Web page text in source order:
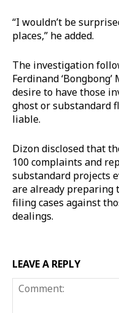
“I wouldn’t be
places,” he added.
The investigation
Ferdinand
desire to have those
ghost or substandard
liable.
Dizon disclosed that
100 complaints and
substandard projects
are already preparing
filing cases against
dealings.
LEAVE A REPLY